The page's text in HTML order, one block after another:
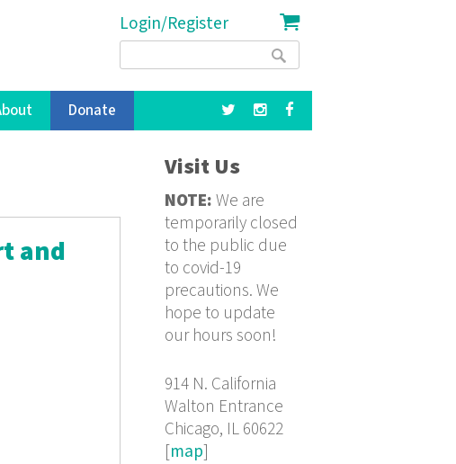
Login/Register
Search
Donate
and
Visit Us
NOTE: We are
temporarily closed
to the public due
to covid-19
precautions. We
hope to update
our hours soon!
914 N. California
Walton Entrance
Chicago, IL 60622
[map]